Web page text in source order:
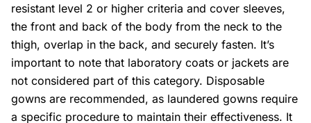
resistant level 2 or higher criteria and cover sleeves,
the front and back of the body from the neck to the
thigh, overlap in the back, and securely fasten. It’s
important to note that laboratory coats or jackets are
not considered part of this category. Disposable
gowns are recommended, as laundered gowns require
a specific procedure to maintain their effectiveness. It